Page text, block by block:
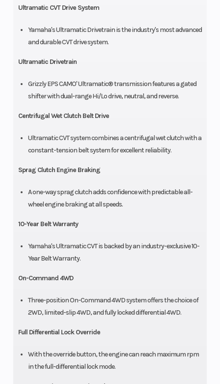
Ultramatic CVT Drive System
Yamaha's Ultramatic Drivetrain is the industry's most advanced
and durable CVT drive system.
Ultramatic Drivetrain
Grizzly EPS CAMO' Ultramatic® transmission features a gated
shifter with dual-range Hi/Lo drive, neutral, and reverse.
Centrifugal Wet Clutch Belt Drive
Ultramatic CVT system combines a centrifugal wet clutch with a
constant-tension belt system for excellent reliability.
Sprag Clutch Engine Braking
A one-way sprag clutch adds confidence with predictable all-
wheel engine braking at all speeds.
10-Year Belt Warranty
Yamaha's Ultramatic CVT is backed by an industry-exclusive 10-
Year Belt Warranty.
On-Command 4WD
Three-position On-Command 4WD system offers the choice of
2WD, limited-slip 4WD, and fully locked differential 4WD.
Full Differential Lock Override
With the override button, the engine can reach maximum rpm
in the full-differential lock mode.